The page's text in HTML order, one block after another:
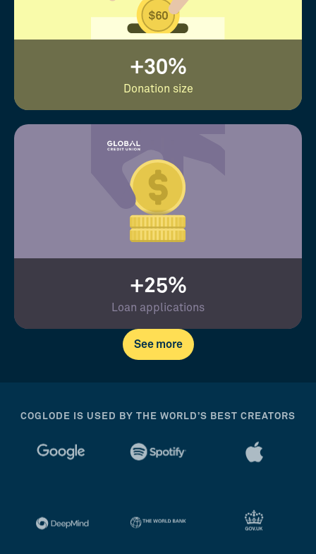
+30%
Donation size
+25%
Loan applications
See more
COGLODE IS USED BY THE WORLD’S BEST CREATORS